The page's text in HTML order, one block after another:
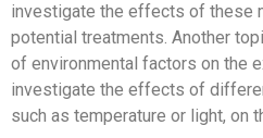
investigate the effects of these
potential treatments. Another
of environmental factors on the
investigate the effects of
such as temperature or light, on